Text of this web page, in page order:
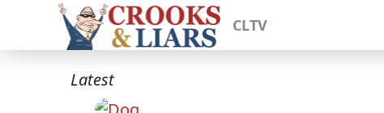
CLTV
Latest